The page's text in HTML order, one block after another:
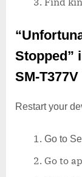
Stopped”
SM-T377V
Restart your
Go to
Go to